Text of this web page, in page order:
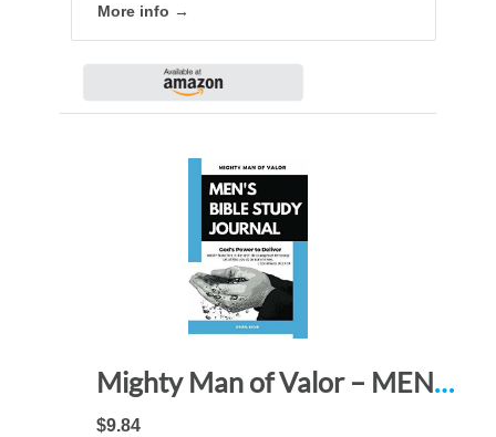
More info →
Mighty Man of Valor – MEN’S BIBLE STUDY JOURNAL: God’s Power to Deliver – Watch! Stand firm in the faith! Be courageous! Be strong! Let all that you do be done in love. 1 Cor. 16:13-14
$9.84